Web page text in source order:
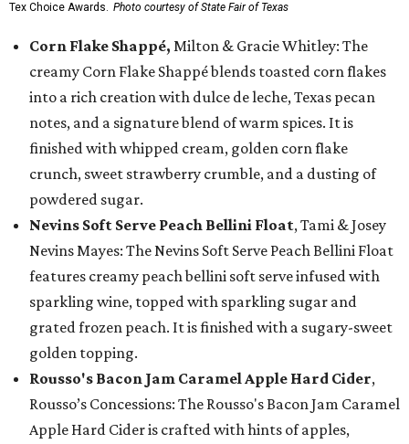
Tex Choice Awards. Photo courtesy of State Fair of Texas
Corn Flake Shappé, Milton & Gracie Whitley: The
creamy Corn Flake Shappé blends toasted corn flakes
into a rich creation with dulce de leche, Texas pecan
notes, and a signature blend of warm spices. It is
finished with whipped cream, golden corn flake
crunch, sweet strawberry crumble, and a dusting of
powdered sugar.
Nevins Soft Serve Peach Bellini Float, Tami & Josey
Nevins Mayes: The Nevins Soft Serve Peach Bellini Float
features creamy peach bellini soft serve infused with
sparkling wine, topped with sparkling sugar and
grated frozen peach. It is finished with a sugary-sweet
golden topping.
Rousso's Bacon Jam Caramel Apple Hard Cider,
Rousso’s Concessions: The Rousso's Bacon Jam Caramel
Apple Hard Cider is crafted with hints of apples,